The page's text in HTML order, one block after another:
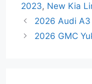
2023, New Kia
2026 Audi A3
2026 GMC